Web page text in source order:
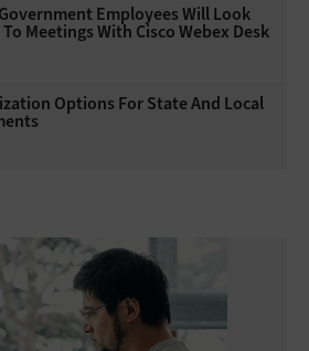
Employees Will Look
Meetings With Cisco Webex Desk
Options For State And Local